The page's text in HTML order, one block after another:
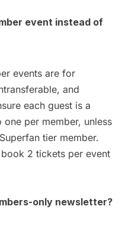
event instead of
events are for
and
each guest is a
per member, unless
tier member.
2 tickets per event
only newsletter?